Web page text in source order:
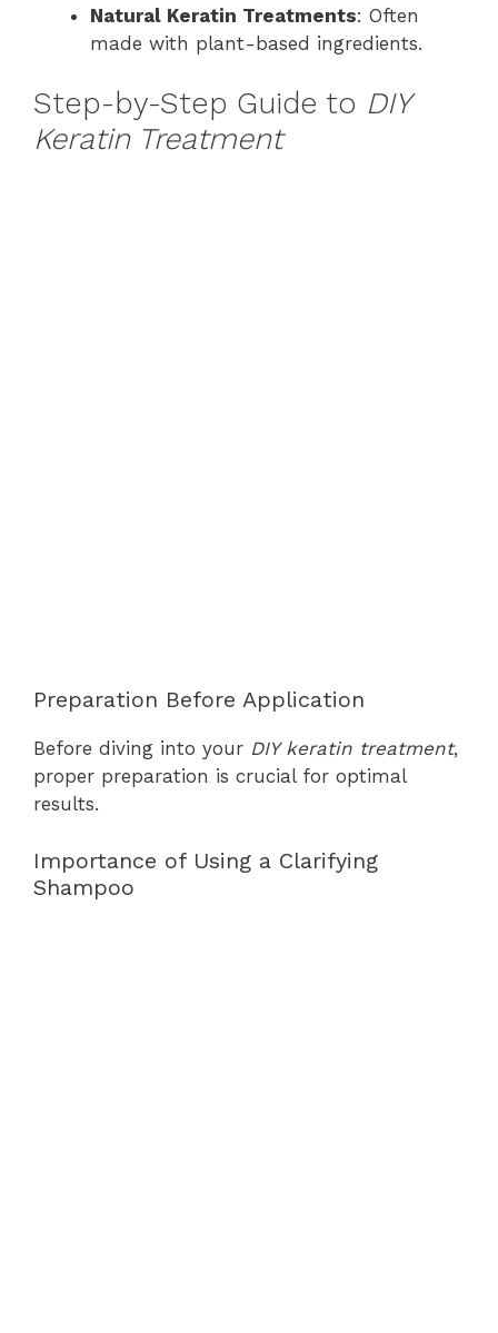
Natural Keratin Treatments: Often
made with plant-based ingredients.
Step-by-Step Guide to DIY
Keratin Treatment
Preparation Before Application
Before diving into your DIY keratin treatment,
proper preparation is crucial for optimal
results.
Importance of Using a Clarifying
Shampoo